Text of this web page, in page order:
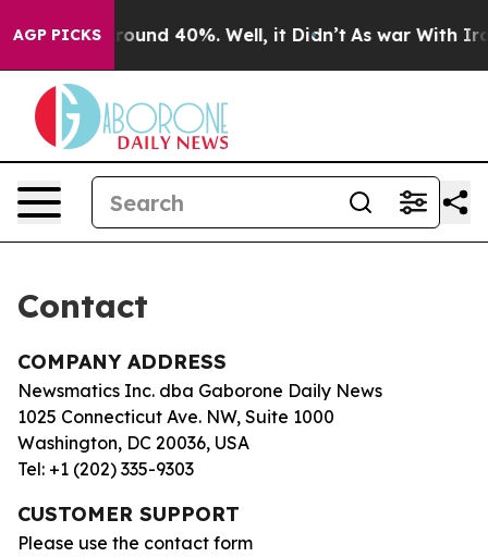
AGP PICKS
a Floor Around 40%. Well, it Didn’t As war With
Contact
COMPANY ADDRESS
Newsmatics Inc. dba Gaborone Daily News
1025 Connecticut Ave. NW, Suite 1000
Washington, DC 20036, USA
Tel: +1 (202) 335-9303
CUSTOMER SUPPORT
Please use the contact form